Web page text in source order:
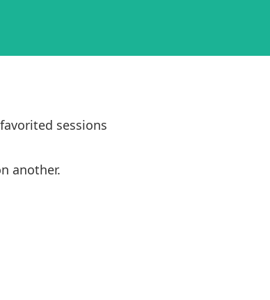
sessions
another.